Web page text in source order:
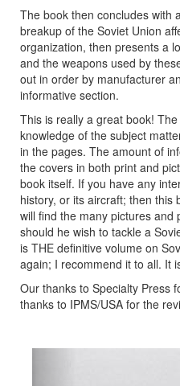
The book then concludes with
breakup of the Soviet Union
organization, then presents a
and the weapons used by
out in order by manufacturer
informative section.
This is really a great book!
knowledge of the subject
in the pages. The amount of
the covers in both print and
book itself. If you have any
history, or its aircraft; then this
will find the many pictures and
should he wish to tackle a
is THE definitive volume on
again; I recommend it to all. It
Our thanks to Specialty Press
thanks to IPMS/USA for the